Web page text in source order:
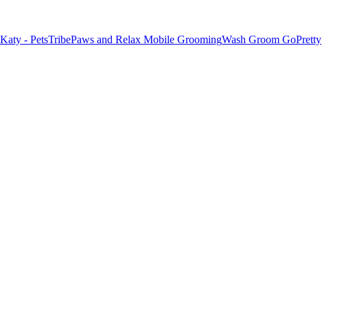
- PetsTribePaws and Relax Mobile GroomingWash Groom GoPretty